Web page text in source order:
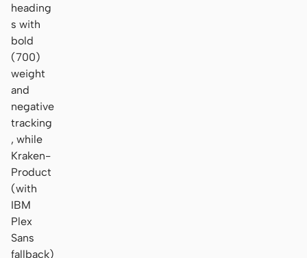
heading
s with
bold
(700)
weight
and
negative
tracking
, while
Kraken-
Product
(with
IBM
Plex
Sans
fallback)